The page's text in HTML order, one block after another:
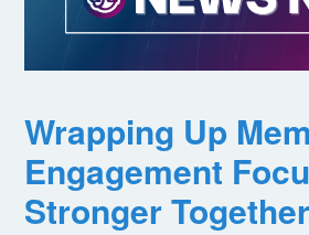
Wrapping Up
Engagement
Stronger Together